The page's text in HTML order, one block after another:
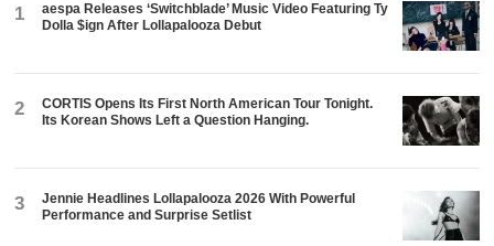
1
aespa Releases ‘Switchblade’ Music Video Featuring Ty
Dolla $ign After Lollapalooza Debut
2
CORTIS Opens Its First North American Tour Tonight.
Its Korean Shows Left a Question Hanging.
3
Jennie Headlines Lollapalooza 2026 With Powerful
Performance and Surprise Setlist